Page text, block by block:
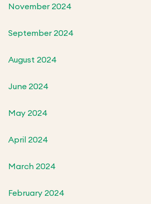
November 2024
September 2024
August 2024
June 2024
May 2024
April 2024
March 2024
February 2024